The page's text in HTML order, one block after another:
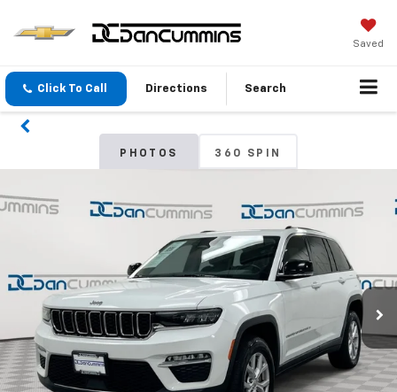
Saved
Click To Call Directions Search
PHOTOS 360 SPIN